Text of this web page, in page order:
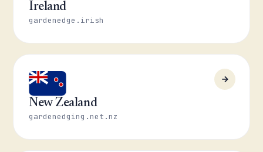
Ireland
gardenedge.irish
New Zealand
gardenedging.net.nz